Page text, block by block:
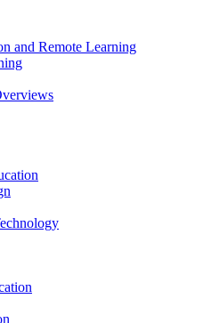
and Remote Learning